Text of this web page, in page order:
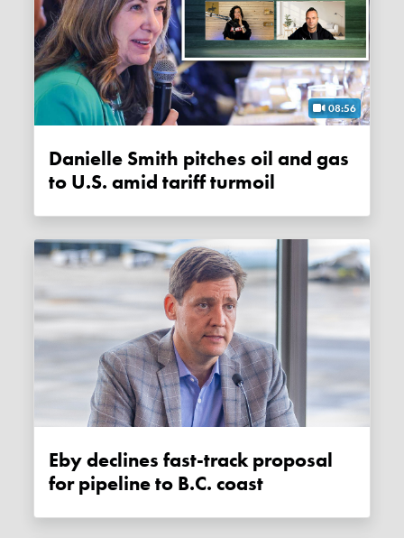
08:56
Danielle Smith pitches oil and gas
to U.S. amid tariff turmoil
Eby declines fast-track proposal
for pipeline to B.C. coast